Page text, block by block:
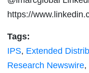
https://
Tags:
IPS, Extended
Research Newswire,